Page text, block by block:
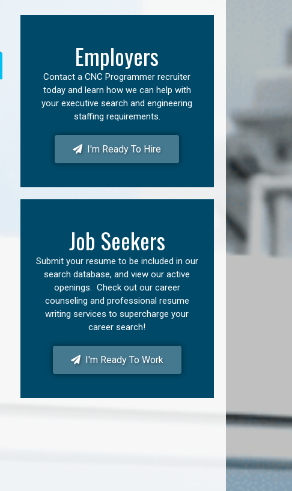
Employers
Contact a CNC Programmer recruiter
today and learn how we can help with
your executive search and engineering
staffing requirements.
I'm Ready To Hire
Job Seekers
Submit your resume to be included in our
search database, and view our active
openings. Check out our career
counseling and professional resume
writing services to supercharge your
career search!
I'm Ready To Work